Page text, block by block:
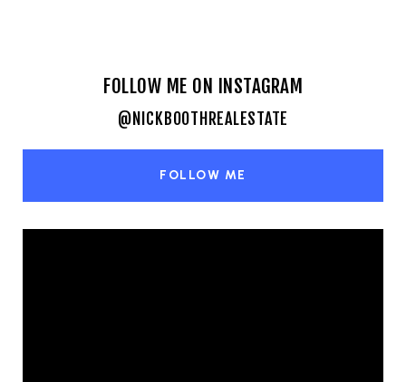
FOLLOW ME ON INSTAGRAM
@NICKBOOTHREALESTATE
FOLLOW ME